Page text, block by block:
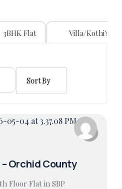
3BHK Flat Villa/Kothi's
Sort By
– Orchid County
Floor Flat in SBP